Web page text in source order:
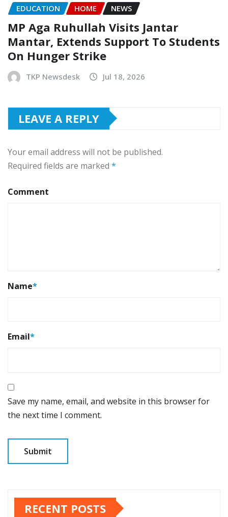
EDUCATION HOME NEWS
MP Aga Ruhullah Visits Jantar
Mantar, Extends Support To Students
On Hunger Strike
TKP Newsdesk Jul 18, 2026
LEAVE A REPLY
Your email address will not be published.
Required fields are marked *
Comment
Name*
Email*
Save my name, email, and website in this browser for
the next time I comment.
RECENT POSTS